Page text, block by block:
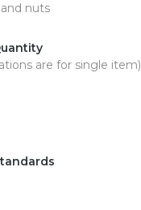
nuts
are for single item)